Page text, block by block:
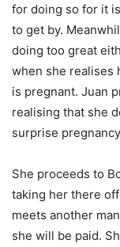
for doing so for it
to get by.
doing too great
when she realises
is pregnant. Juan
realising that she
surprise
She proceeds to
taking her there
meets another
she will be paid.